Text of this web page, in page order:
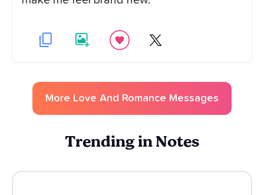
More Love And Romance Messages
Trending in Notes